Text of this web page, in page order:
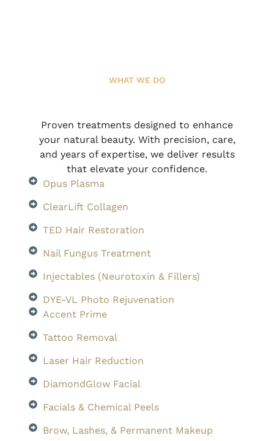
WHAT WE DO
Proven treatments designed to enhance
your natural beauty. With precision, care,
and years of expertise, we deliver results
that elevate your confidence.
Opus Plasma
ClearLift Collagen
TED Hair Restoration
Nail Fungus Treatment
Injectables (Neurotoxin & Fillers)
DYE-VL Photo Rejuvenation
Accent Prime
Tattoo Removal
Laser Hair Reduction
DiamondGlow Facial
Facials & Chemical Peels
Brow, Lashes, & Permanent Makeup